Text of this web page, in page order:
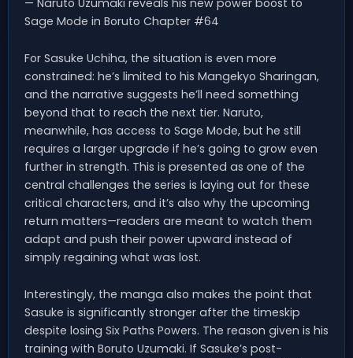
— Naruto Uzumaki reveals his new power boost to
Sage Mode in Boruto Chapter #64
For Sasuke Uchiha, the situation is even more
constrained: he’s limited to his Mangekyo Sharingan,
and the narrative suggests he’ll need something
beyond that to reach the next tier. Naruto,
meanwhile, has access to Sage Mode, but he still
requires a larger upgrade if he’s going to grow even
further in strength. This is presented as one of the
central challenges the series is laying out for these
critical characters, and it’s also why the upcoming
return matters—readers are meant to watch them
adapt and push their power upward instead of
simply regaining what was lost.
Interestingly, the manga also makes the point that
Sasuke is significantly stronger after the timeskip
despite losing Six Paths Powers. The reason given is his
training with Boruto Uzumaki. If Sasuke’s post-